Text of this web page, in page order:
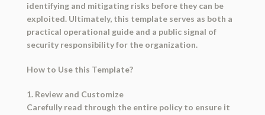
identifying and mitigating risks before they can be
exploited. Ultimately, this template serves as both a
practical operational guideand a public signal of
security responsibilityfor the organization.
How to Use this Template?
1. Review and Customize
Carefully read through the entire policy to ensure it